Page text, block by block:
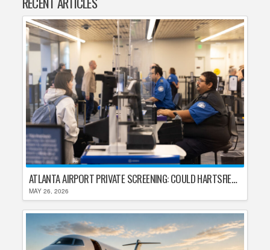
ATLANTA AIRPORT PRIVATE SCREENING: COULD HARTSFIELD-JACKSON REPLACE TSA AFTER SHUTDOWN DELAYS?
MAY 26, 2026